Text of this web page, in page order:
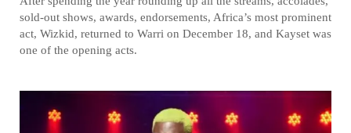
sold-out shows, awards, endorsements, Africa’s most prominent
act, Wizkid, returned to Warri on December 18, and Kayset was
one of the opening acts.